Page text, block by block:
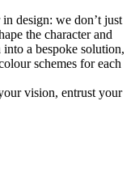
design: we don’t just
the character and
a bespoke solution,
schemes for each
vision, entrust your